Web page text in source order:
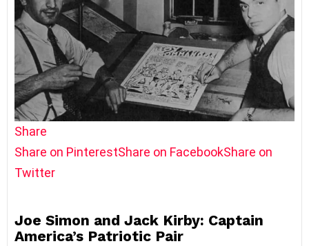
Share
Share on PinterestShare on FacebookShare on
Twitter
Joe Simon and Jack Kirby: Captain
America’s Patriotic Pair